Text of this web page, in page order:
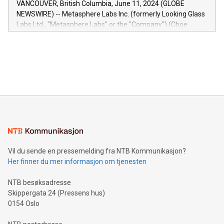
capabilities of the Relay42 Insights module include: Deep
insights into customer behaviors: With the Relay42 Insights
module, marketers can ask unlimited questions about their
VANCOUVER, British Columbia, June 11, 2024 (GLOBE
NEWSWIRE) -- Metasphere Labs Inc. (formerly Looking Glass
Labs Ltd., "Metasphere Labs" or the "Company") (Cboe
mining.Energy Market Dynamics: Explore how Bitcoin mining
mining.Sound Money: Discover how tamper-proof currency
neutral payment systems support humanitarian
projects.Carbon Footprint: Compare Bitcoin's environmental
event and dive into the critical topics of Bitcoin
Vil du sende en pressemelding fra NTB Kommunikasjon?
Her finner du mer informasjon om tjenesten
NTB besøksadresse
Skippergata 24 (Pressens hus)
0154 Oslo